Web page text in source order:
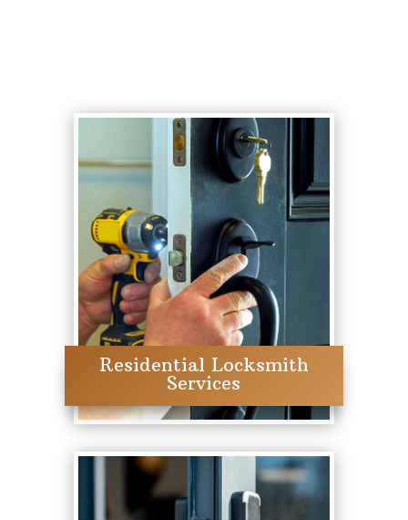
Residential Locksmith
Services